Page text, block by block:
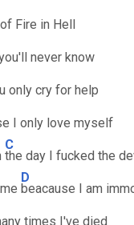
Fire in Hell
never know
only cry for help
I only love myself
C
the day I fucked the
D
beacause I am
times I've died